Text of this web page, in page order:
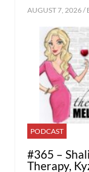
AUGUST 7, 2026 /
PODCAST
#365 –
Therapy,